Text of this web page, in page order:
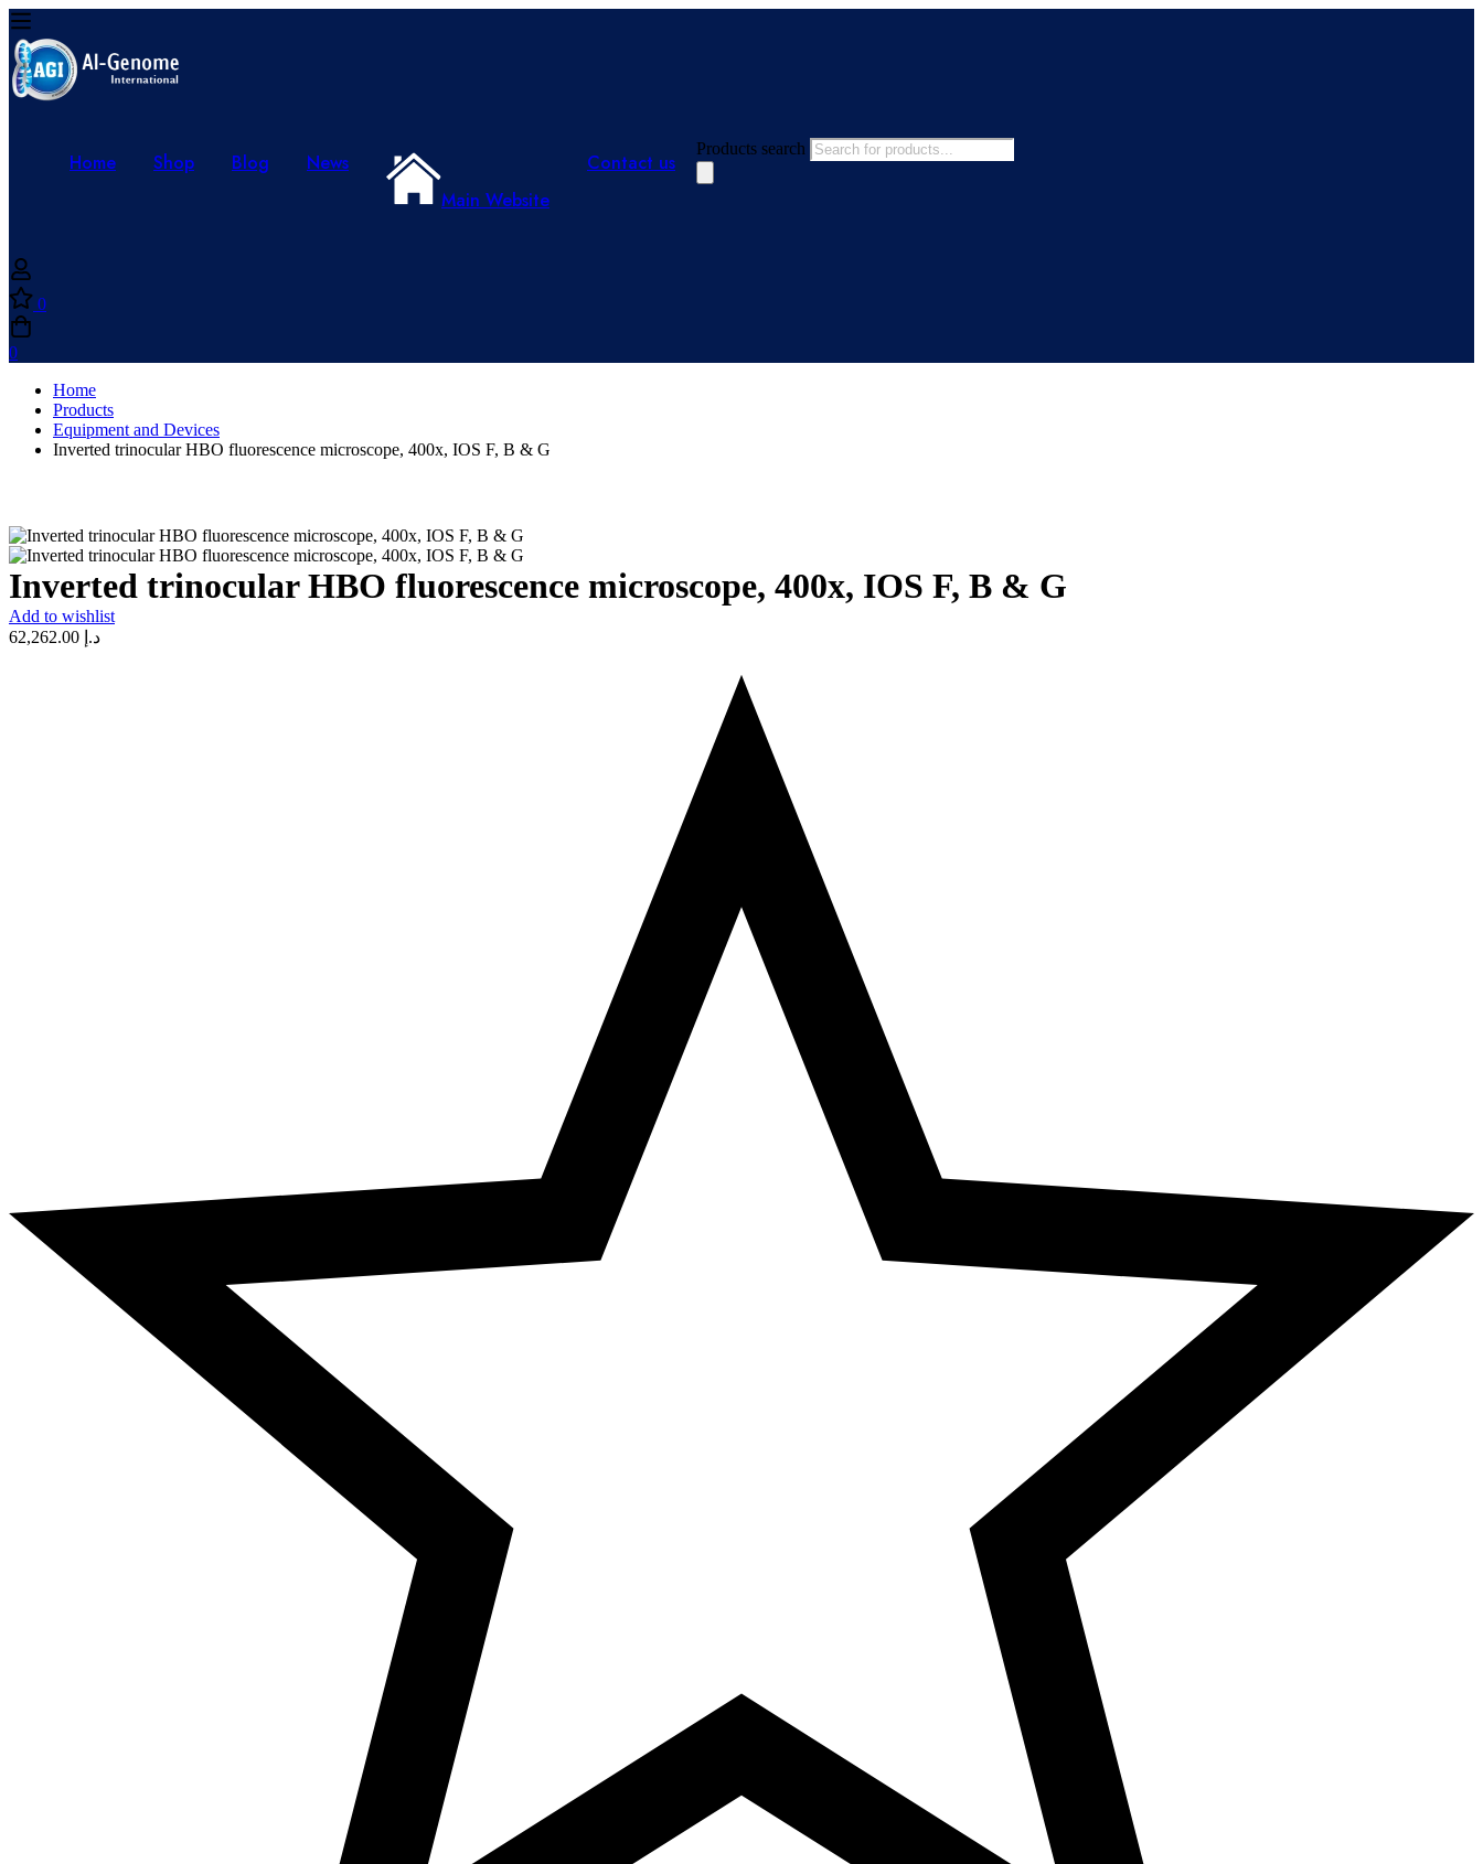
Home Shop Blog
News
Main Website
Contact us
Products search
0
0
Home
Products
Equipment and Devices
Inverted trinocular HBO fluorescence microscope, 400x, IOS F, B & G
Inverted trinocular HBO fluorescence microscope, 400x, IOS F, B & G
Add to wishlist
د.إ